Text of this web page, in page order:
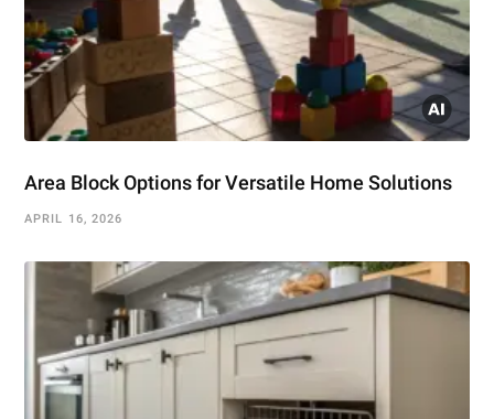
Area Block Options for Versatile Home Solutions
APRIL 16, 2026